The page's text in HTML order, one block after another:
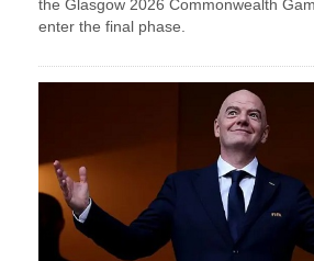
the Glasgow 2026 Commonwealth
enter the final phase.